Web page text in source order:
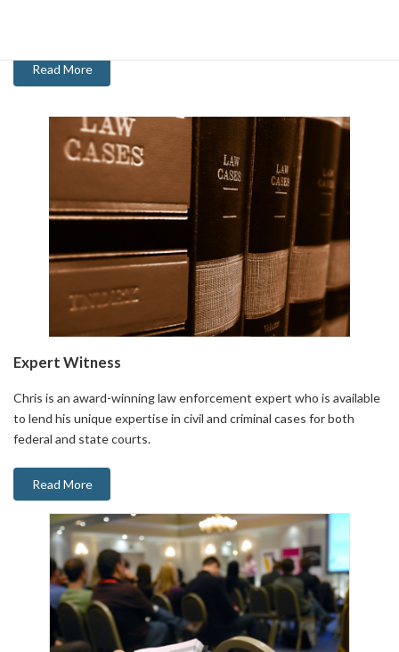
Read More
Expert Witness
Chris is an award-winning law enforcement expert who is available
to lend his unique expertise in civil and criminal cases for both
federal and state courts.
Read More